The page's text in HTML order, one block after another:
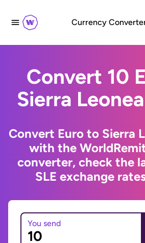
Currency
Convert 10
Sierra
Convert Euro to Sierra
with the
converter, check the
SLE exchange
You send